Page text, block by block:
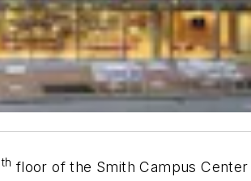
th floor of the Smith Campus